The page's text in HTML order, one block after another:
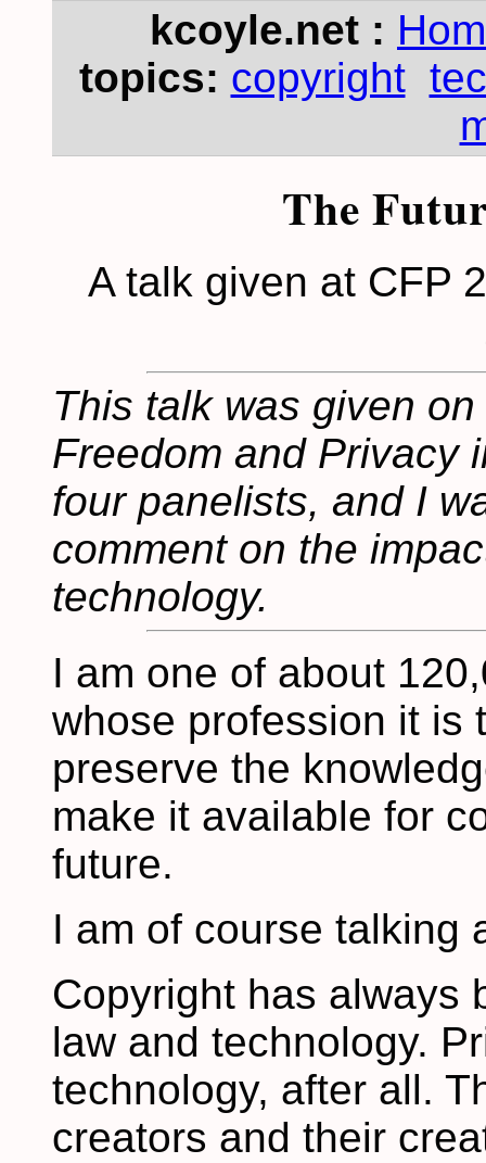
kcoyle.net :
topics: copyright
The
A talk given at CFP
This talk was given
Freedom and Privacy
four panelists, and I
comment on the
technology.
I am one of about
whose profession it is
preserve the
make it available for
future.
I am of course talking
Copyright has always
law and technology.
technology, after all.
creators and their